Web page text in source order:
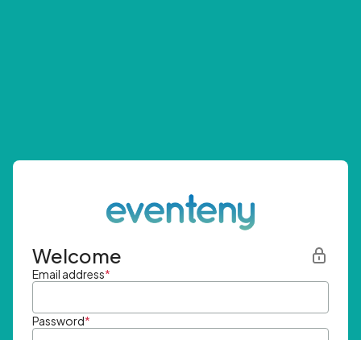
Welcome
Email address*
Password*